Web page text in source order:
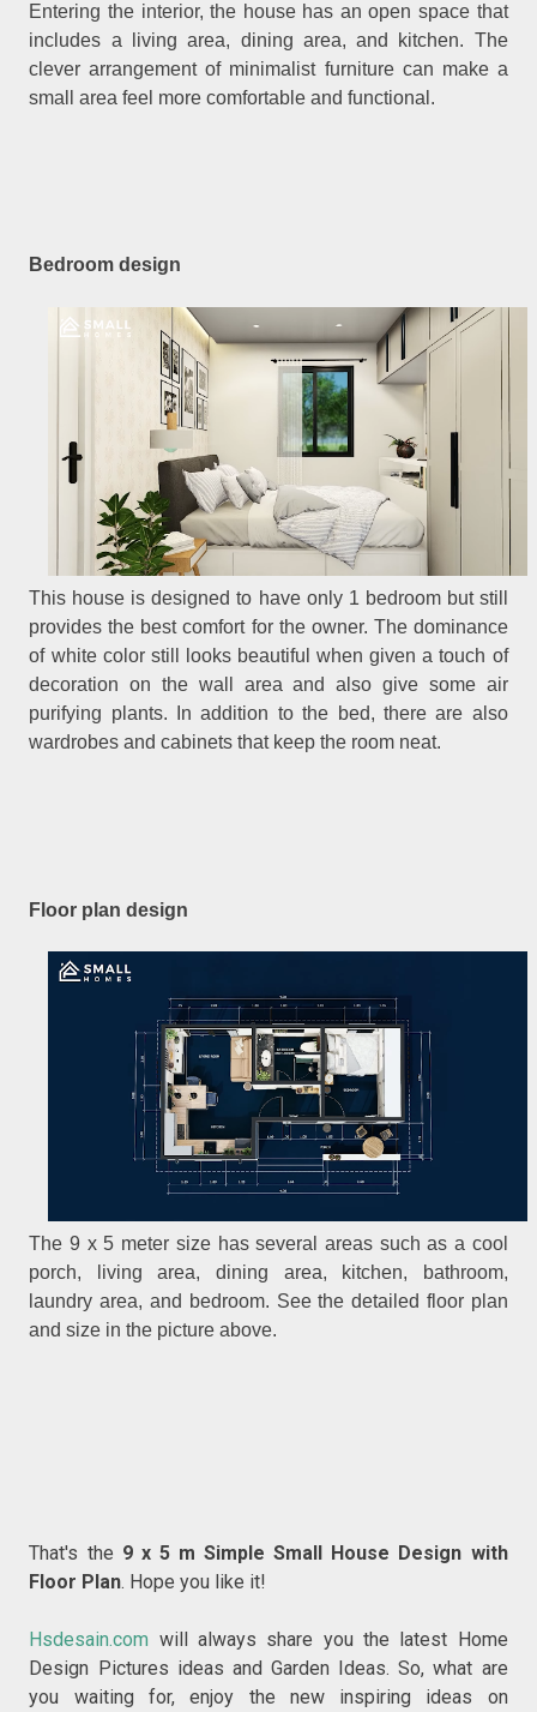
Entering the interior, the house has an open space that
includes a living area, dining area, and kitchen. The
clever arrangement of minimalist furniture can make a
small area feel more comfortable and functional.
Bedroom design
This house is designed to have only 1 bedroom but still
provides the best comfort for the owner. The dominance
of white color still looks beautiful when given a touch of
decoration on the wall area and also give some air
purifying plants. In addition to the bed, there are also
wardrobes and cabinets that keep the room neat.
Floor plan design
The 9 x 5 meter size has several areas such as a cool
porch, living area, dining area, kitchen, bathroom,
laundry area, and bedroom. See the detailed floor plan
and size in the picture above.
That's the 9 x 5 m Simple Small House Design with
Floor Plan. Hope you like it!
Hsdesain.com will always share you the latest Home
Design Pictures ideas and Garden Ideas. So, what are
you waiting for, enjoy the new inspiring ideas on